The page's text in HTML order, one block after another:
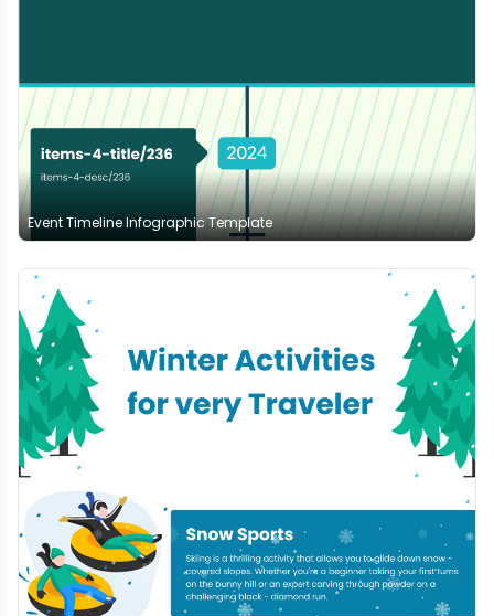
Event Timeline Infographic Template